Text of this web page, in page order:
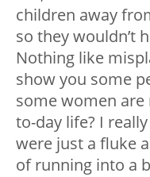
children away
so they wouldn’t
Nothing like
show you some
some women
to-day life? I
were just a fluke
of running into a